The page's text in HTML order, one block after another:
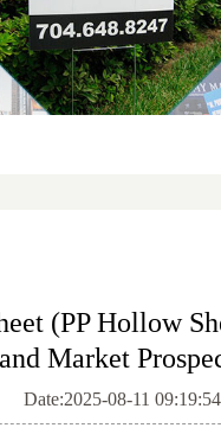
(PP Hollow
and Market
Date:2025-08-11 09:19:54